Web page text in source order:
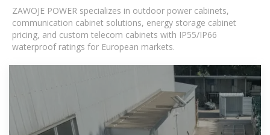
ZAWOJE POWER specializes in outdoor power cabinets,
communication cabinet solutions, energy storage cabinet
pricing, and custom telecom cabinets with IP55/IP66
waterproof ratings for European markets.